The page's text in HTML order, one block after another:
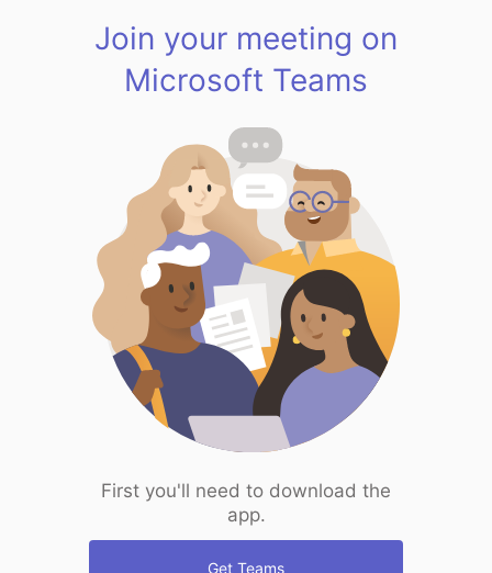
Join your meeting on
Microsoft Teams
First you'll need to download the
app.
Get Teams